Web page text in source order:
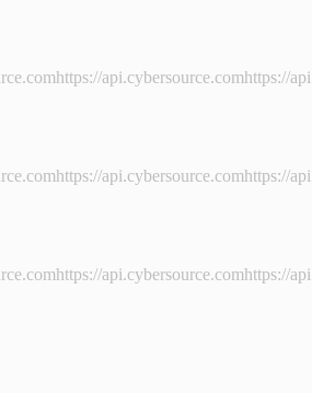
api.cybersource.comhttps://
api.cybersource.comhttps://
api.cybersource.comhttps://